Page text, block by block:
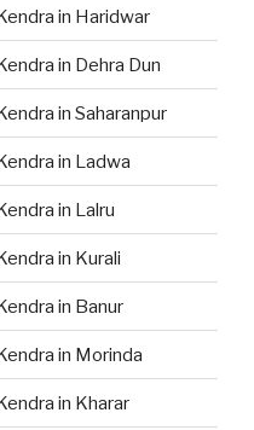
in Haridwar
in Dehra Dun
in Saharanpur
in Ladwa
in Lalru
in Kurali
in Banur
in Morinda
in Kharar